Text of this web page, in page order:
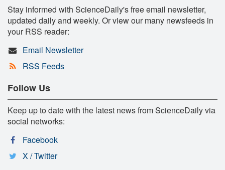
Stay informed with ScienceDaily's free email newsletter,
updated daily and weekly. Or view our many newsfeeds in
your RSS reader:
Email Newsletter
RSS Feeds
Follow Us
Keep up to date with the latest news from ScienceDaily via
social networks:
Facebook
X / Twitter